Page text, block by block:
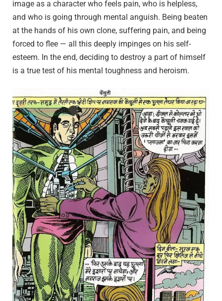
image as a character who feels pain, who is helpless,
and who is going through mental anguish. Being beaten
at the hands of his own clone, suffering pain, and being
forced to flee — all this deeply impinges on his self-
esteem. In the end, deciding to destroy a part of himself
is a true test of his mental toughness and heroism.